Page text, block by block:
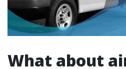
What about